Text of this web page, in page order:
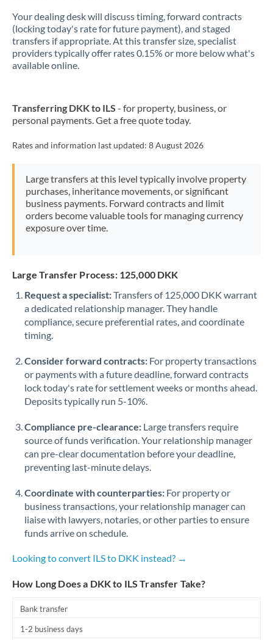
Your dealing desk will discuss timing, forward contracts
(locking today's rate for future payment), and staged
transfers if appropriate. At this transfer size, specialist
providers typically offer rates 0.15% or more below what's
available online.
Transferring DKK to ILS - for property, business, or
personal payments. Get a free quote today.
Rates and information last updated: 8 August 2026
Large transfers at this level typically involve property
purchases, inheritance movements, or significant
business payments. Forward contracts and limit
orders become valuable tools for managing currency
exposure over time.
Large Transfer Process: 125,000 DKK
Request a specialist:Transfers of 125,000 DKK warrant
a dedicated relationship manager. They handle
compliance, secure preferential rates, and coordinate
timing.
Consider forward contracts: For property transactions
or payments with a future deadline, forward contracts
lock today's rate for settlement weeks or months ahead.
Deposits typically run 5-10%.
Compliance pre-clearance: Large transfers require
source of funds verification. Your relationship manager
can pre-clear documentation before your deadline,
preventing last-minute delays.
Coordinate with counterparties: For property or
business transactions, your relationship manager can
liaise with lawyers, notaries, or other parties to ensure
funds arrive on schedule.
Looking to convert ILS to DKK instead? →
How Long Does a DKK to ILS Transfer Take?
Bank transfer
1-2 business days